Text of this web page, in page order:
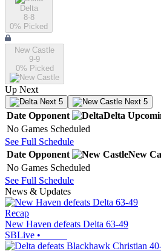
Delta
8-8
0% Picked
New Castle
9-9
0% Picked
Up Next
Next 5 Next 5
Date Opponent Delta
No Games Scheduled
See Full Schedule
Date Opponent New
No Games Scheduled
See Full Schedule
News & Updates
Recap
New Haven defeats Delta 63-49
SBLive •